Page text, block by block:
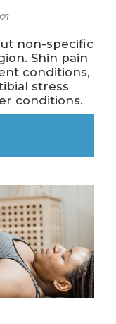
non-specific
Shin pain
conditions,
stress
conditions.